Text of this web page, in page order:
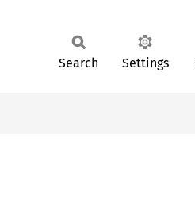
Search Settings